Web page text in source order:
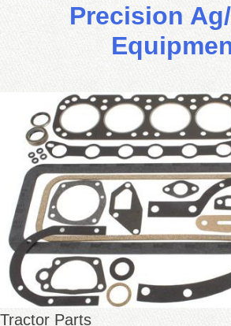
Precision
Tractor Parts